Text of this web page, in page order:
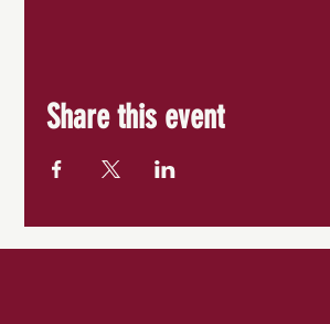
Share this event